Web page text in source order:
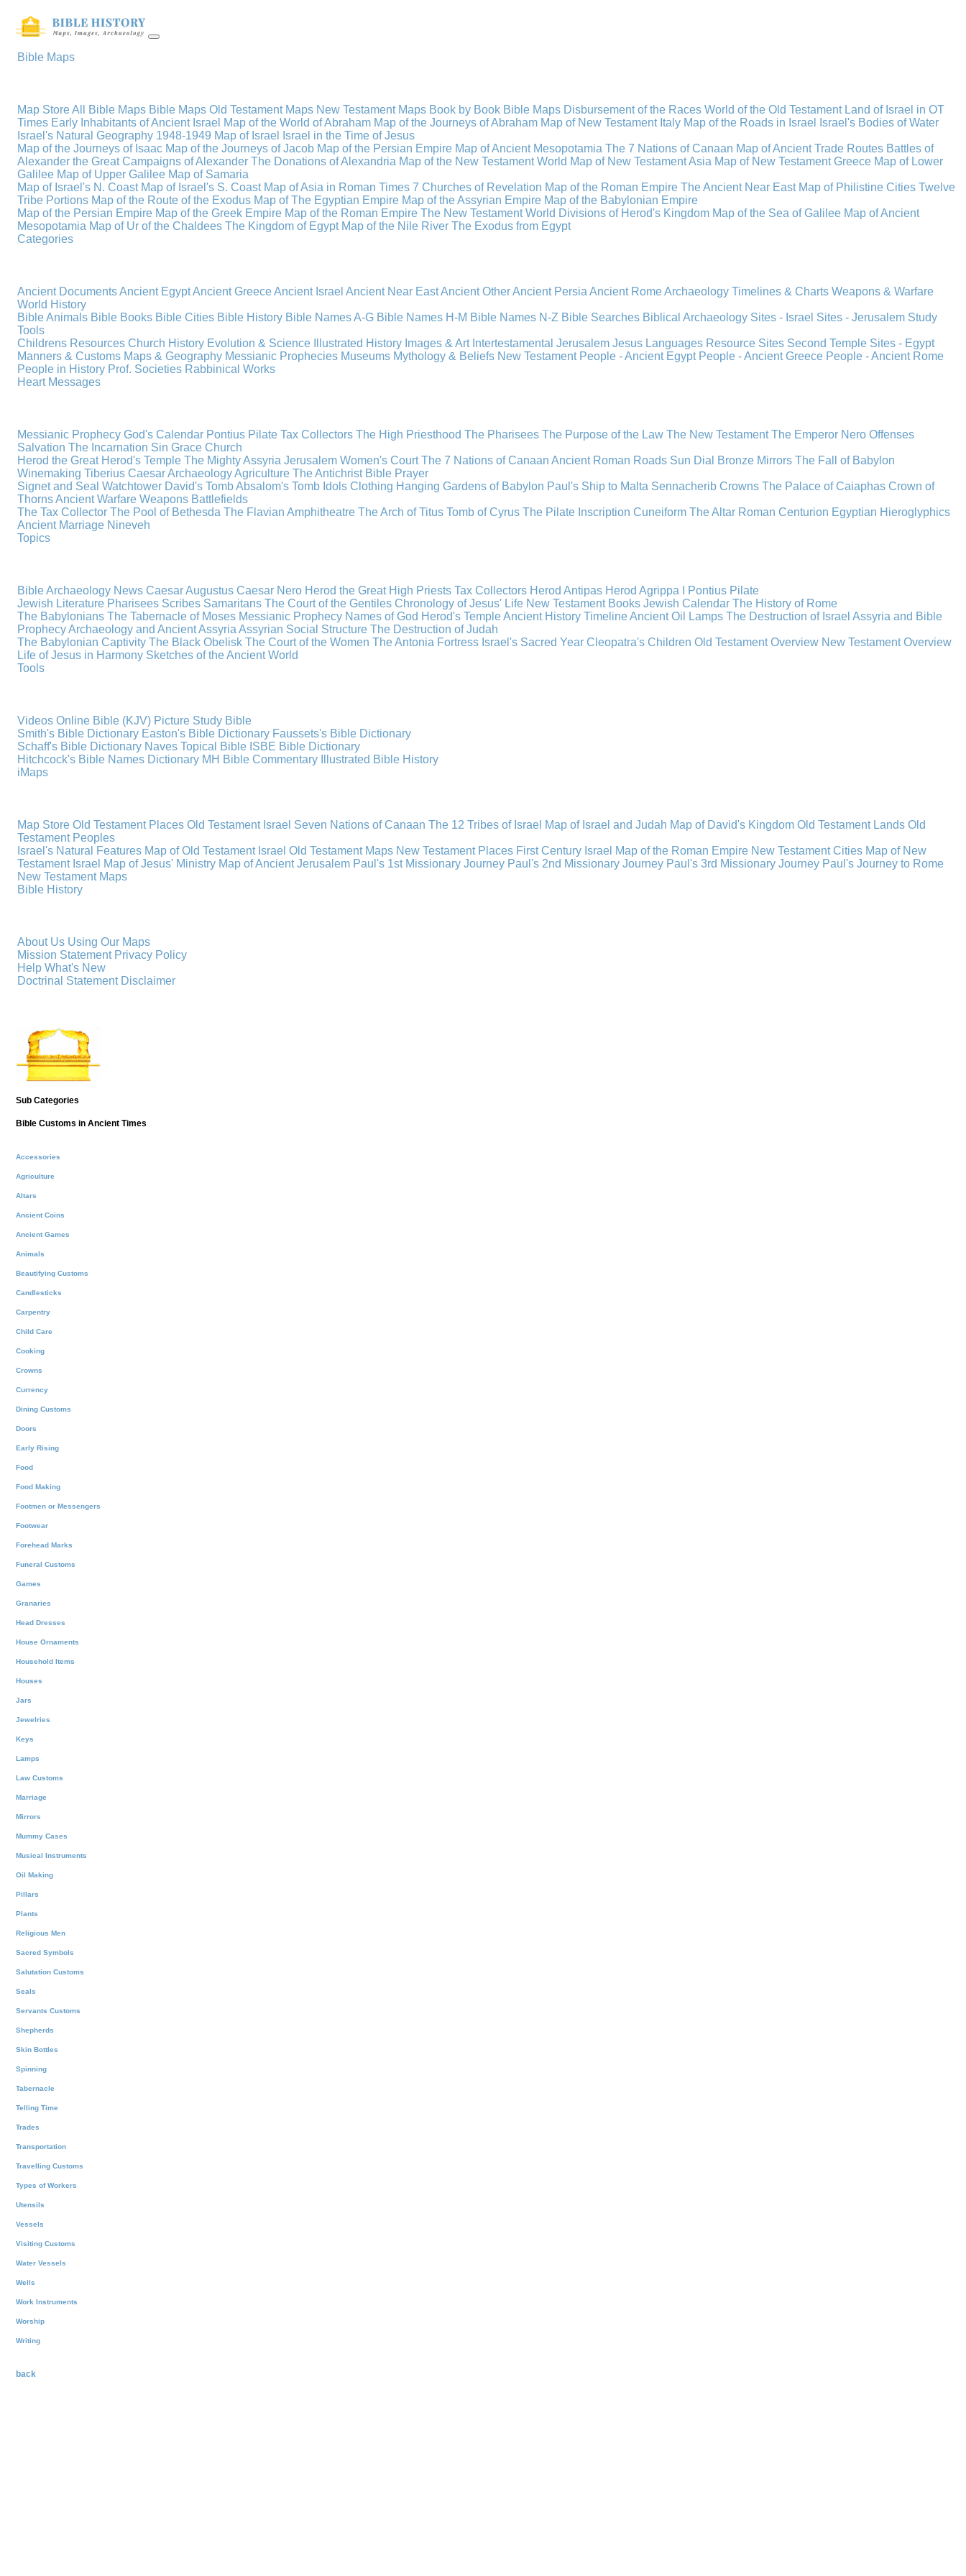
Bible Maps
Map StoreAll Bible Maps Bible Maps Old Testament Maps New Testament Maps Book by Book Bible Maps Disbursement of the Races World of the Old Testament Land of Israel in OT
Times Early Inhabitants of Ancient Israel Map of the World of Abraham Map of the Journeys of Abraham Map of New Testament Italy Map of the Roads in Israel
Israel's Bodies of Water
Israel's Natural Geography 1948-1949 Map of Israel
Israel in the Time of Jesus
Map of the Journeys of Isaac Map of the Journeys of Jacob Map of the Persian Empire Map of Ancient Mesopotamia The 7 Nations of Canaan Map of Ancient Trade Routes Battles of
Alexander the Great Campaigns of Alexander The Donations of Alexandria Map of the New Testament World Map of New Testament Asia Map of New Testament Greece Map of Lower
Galilee Map of Upper Galilee Map of Samaria
Map of Israel's N. Coast Map of Israel's S. Coast Map of Asia in Roman Times 7 Churches of Revelation Map of the Roman Empire The Ancient Near East Map of Philistine Cities Twelve
Tribe Portions Map of the Route of the Exodus Map of The Egyptian Empire Map of the Assyrian Empire Map of the Babylonian Empire
Map of the Persian Empire Map of the Greek Empire Map of the Roman Empire The New Testament World Divisions of Herod's Kingdom Map of the Sea of Galilee Map of Ancient
Mesopotamia Map of Ur of the Chaldees The Kingdom of Egypt Map of the Nile River The Exodus from Egypt
Categories
Ancient DocumentsAncient EgyptAncient GreeceAncient IsraelAncient Near EastAncient OtherAncient PersiaAncient RomeArchaeologyTimelines & ChartsWeapons & Warfare
World History
Bible Animals Bible Books Bible Cities Bible History Bible Names A-G Bible Names H-M Bible Names N-Z Bible Searches Biblical Archaeology Sites - Israel Sites - Jerusalem Study
Tools
Childrens ResourcesChurch History Evolution & Science Illustrated History Images & Art IntertestamentalJerusalemJesus Languages Resource Sites Second Temple Sites - Egypt
Manners & Customs Maps & Geography Messianic Prophecies Museums Mythology & Beliefs New Testament People - Ancient Egypt People - Ancient Greece People - Ancient Rome
People in History Prof. Societies Rabbinical Works
Heart Messages
Messianic Prophecy God's Calendar Pontius Pilate Tax Collectors The High Priesthood The Pharisees The Purpose of the Law The New Testament The Emperor Nero Offenses
Salvation The Incarnation Sin Grace Church
Herod the Great Herod's Temple The Mighty Assyria Jerusalem Women's Court The 7 Nations of Canaan Ancient Roman Roads Sun Dial Bronze Mirrors The Fall of Babylon
Winemaking Tiberius CaesarArchaeologyAgriculture The Antichrist Bible Prayer
Signet and Seal Watchtower David's TombAbsalom's Tomb Idols Clothing Hanging Gardens of Babylon Paul's Ship to Malta Sennacherib Crowns The Palace of Caiaphas Crown of
ThornsAncient Warfare Weapons Battlefields
The Tax Collector The Pool of Bethesda The Flavian Amphitheatre The Arch of Titus Tomb of Cyrus The Pilate Inscription Cuneiform The Altar Roman Centurion Egyptian Hieroglyphics
Ancient Marriage Nineveh
Topics
Bible Archaeology News Caesar Augustus Caesar Nero Herod the Great High Priests Tax Collectors Herod Antipas Herod Agrippa I
Pontius Pilate
Jewish Literature Pharisees Scribes Samaritans The Court of the Gentiles Chronology of Jesus' Life New Testament Books Jewish Calendar The History of Rome
The Babylonians The Tabernacle of Moses Messianic Prophecy Names of God Herod's TempleAncient History TimelineAncient Oil Lamps The Destruction of Israel Assyria and Bible
ProphecyArchaeology and Ancient Assyria Assyrian Social Structure The Destruction of Judah
The Babylonian Captivity The Black Obelisk The Court of the Women The Antonia Fortress Israel's Sacred Year Cleopatra's Children Old Testament Overview New Testament Overview
Life of Jesus in Harmony Sketches of the Ancient World
Tools
Videos Online Bible (KJV) Picture Study Bible
Smith's Bible Dictionary Easton's Bible Dictionary Faussets's Bible Dictionary
Schaff's Bible Dictionary Naves Topical Bible ISBE Bible Dictionary
Hitchcock's Bible Names Dictionary MH Bible Commentary
Illustrated Bible History
iMaps
Map Store Old Testament Places Old Testament Israel Seven Nations of Canaan The 12 Tribes of Israel Map of Israel and Judah Map of David's Kingdom Old Testament Lands Old
Testament Peoples
Israel's Natural Features Map of Old Testament Israel Old Testament Maps New Testament Places First Century Israel Map of the Roman Empire New Testament Cities Map of New
Testament Israel Map of Jesus' Ministry Map of Ancient Jerusalem Paul's 1st Missionary Journey Paul's 2nd Missionary Journey Paul's 3rd Missionary Journey Paul's Journey to Rome
New Testament Maps
Bible History
About Us Using Our Maps
Mission Statement Privacy Policy
Help What's New
Doctrinal Statement Disclaimer
Sub Categories
Bible Customs in Ancient Times
Accessories
Agriculture
Altars
Ancient Coins
Ancient Games
Animals
Beautifying Customs
Candlesticks
Carpentry
Child Care
Cooking
Crowns
Currency
Dining Customs
Doors
Early Rising
Food
Food Making
Footmen or Messengers
Footwear
Forehead Marks
Funeral Customs
Games
Granaries
Head Dresses
House Ornaments
Household Items
Houses
Jars
Jewelries
Keys
Lamps
Law Customs
Marriage
Mirrors
Mummy Cases
Musical Instruments
Oil Making
Pillars
Plants
Religious Men
Sacred Symbols
Salutation Customs
Seals
Servants Customs
Shepherds
Skin Bottles
Spinning
Tabernacle
Telling Time
Trades
Transportation
Travelling Customs
Types of Workers
Utensils
Vessels
Visiting Customs
Water Vessels
Wells
Work Instruments
Worship
Writing
back